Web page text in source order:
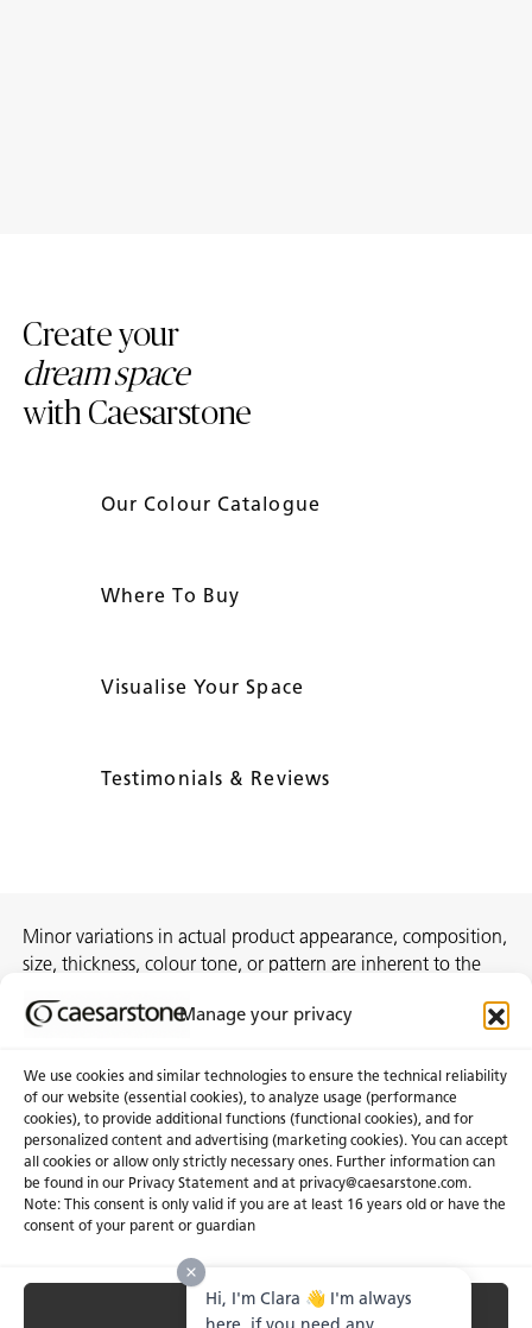
Manage your privacy
We use cookies and similar technologies to ensure the technical reliability
of our website (essential cookies), to analyze usage (performance
cookies), to provide additional functions (functional cookies), and for
personalized content and advertising (marketing cookies). You can accept
all cookies or allow only strictly necessary ones. Further information can
be found in our Privacy Statement and at privacy@caesarstone.com.
Note: This consent is only valid if you are at least 16 years old or have the
consent of your parent or guardian
Accept All
Create your
dream space
with Caesarstone
Our Colour Catalogue
Where To Buy
Visualise Your Space
Testimonials & Reviews
Minor variations in actual product appearance, composition,
size, thickness, colour tone, or pattern are inherent to the
nonconformities.
Get a Quote
About Us Certifications
Newsroom Careers
Investor
Terms of Sale Accessibility Statement
Hi, I'm Clara 👋 I'm always